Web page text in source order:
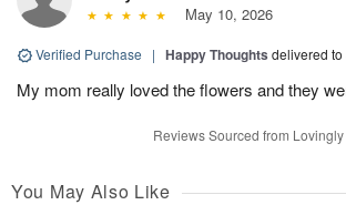
May 10, 2026
Verified Purchase | Happy Thoughts delivered to
My mom really loved the flowers and they
Reviews Sourced from Lovingly
You May Also Like